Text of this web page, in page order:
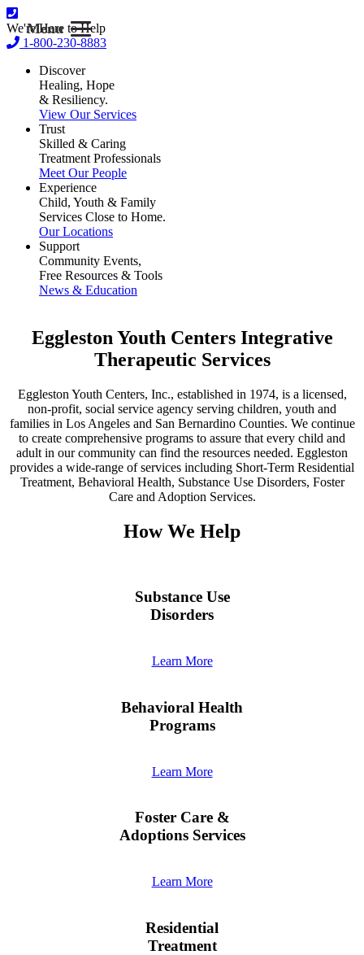
Menu
We're Here to Help
1-800-230-8883
Discover
Healing, Hope
& Resiliency.
View Our Services
Trust
Skilled & Caring
Treatment Professionals
Meet Our People
Experience
Child, Youth & Family
Services Close to Home.
Our Locations
Support
Community Events,
Free Resources & Tools
News & Education
Eggleston Youth CentersIntegrative
Therapeutic Services
Eggleston Youth Centers, Inc., established in 1974, is a licensed,
non-profit, social service agency serving children, youth and
families in Los Angeles and San Bernardino Counties. We continue
to create comprehensive programs to assure that every child and
adult in our community can find the resources needed. Eggleston
provides a wide-range of services including Short-Term Residential
Treatment, Behavioral Health, Substance Use Disorders, Foster
Care and Adoption Services.
How We Help
Substance Use
Disorders
Learn More
Behavioral Health
Programs
Learn More
Foster Care &
Adoptions Services
Learn More
Residential
Treatment